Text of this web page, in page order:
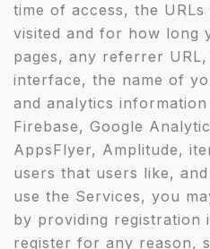
time of access, the
visited and for how long
pages, any referrer
interface, the name of
and analytics
Firebase, Google
AppsFlyer, Amplitude,
users that users like,
use the Services, you
by providing registration
register for any reason,